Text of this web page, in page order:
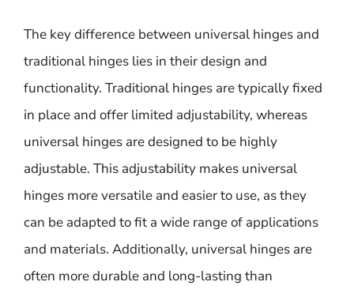
The key difference between universal hinges and
traditional hinges lies in their design and
functionality. Traditional hinges are typically fixed
in place and offer limited adjustability, whereas
universal hinges are designed to be highly
adjustable. This adjustability makes universal
hinges more versatile and easier to use, as they
can be adapted to fit a wide range of applications
and materials. Additionally, universal hinges are
often more durable and long-lasting than